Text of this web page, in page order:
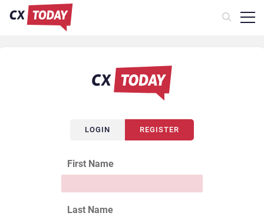
LOGIN REGISTER
First Name
Last Name